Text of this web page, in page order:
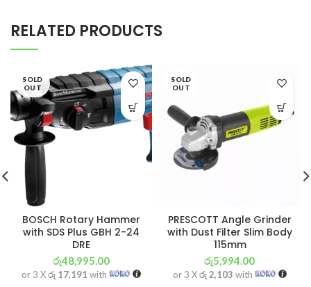
RELATED PRODUCTS
SOLD
OUT
BOSCH Rotary Hammer
with SDS Plus GBH 2-24
DRE
රු48,995.00
or 3 Xරු 17,191 with
SOLD
OUT
PRESCOTT Angle Grinder
with Dust Filter Slim Body
115mm
රු5,994.00
or 3 Xරු 2,103 with